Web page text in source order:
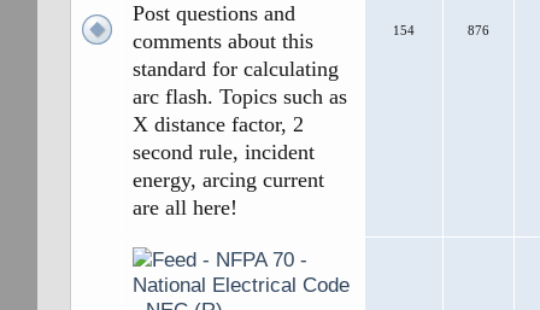
Post questions and
comments about this
standard for calculating
arc flash. Topics such as
X distance factor, 2
second rule, incident
energy, arcing current
are all here!
154 876